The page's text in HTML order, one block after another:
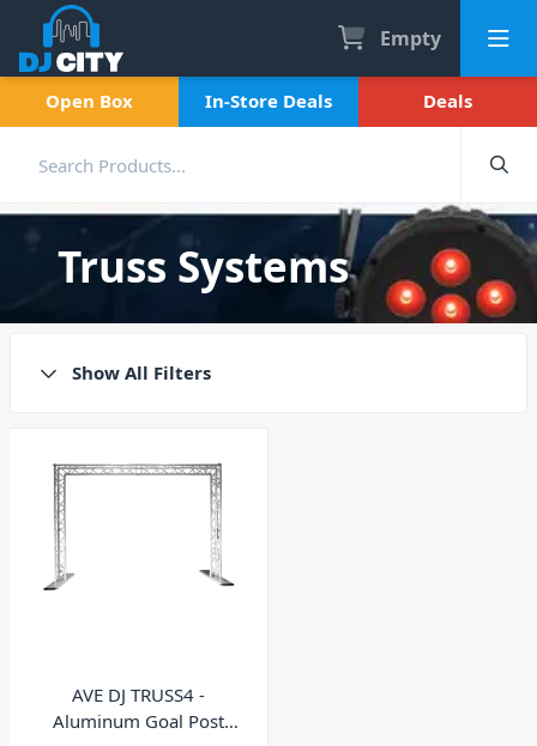
Empty
Open Box In-Store Deals Deals
Truss Systems
Show All Filters
AVE DJ TRUSS4 -
Aluminum Goal Post